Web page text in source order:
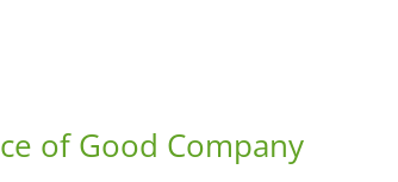
of Good Company